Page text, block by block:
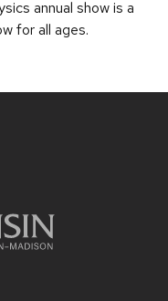
annual show is a
for all ages.